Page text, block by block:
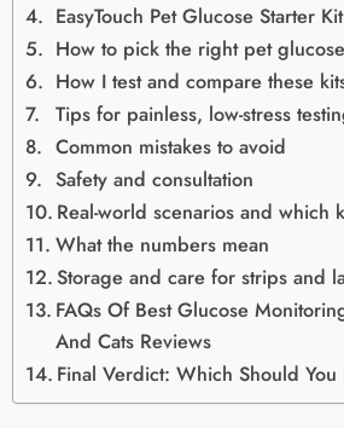
EasyTouch Pet Glucose Starter Kit
How to pick the right pet
How I test and compare these
Tips for painless, low-stress
Common mistakes to avoid
Safety and consultation
Real-world scenarios and which
What the numbers mean
Storage and care for strips and
FAQs Of Best Glucose
And Cats Reviews
Final Verdict: Which Should You